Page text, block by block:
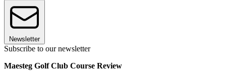
Newsletter
Subscribe to our newsletter
Maesteg Golf Club Course Review